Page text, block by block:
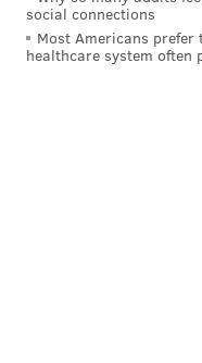
social connections
Most Americans prefer
healthcare system often